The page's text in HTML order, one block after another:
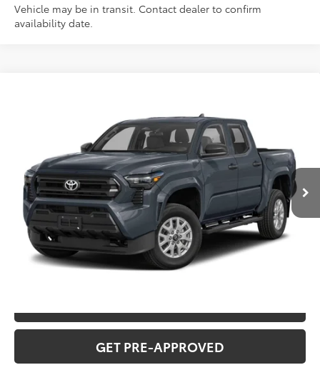
Vehicle may be in transit. Contact dealer to confirm
availability date.
3TMLB5JN7TM30C860Stock:T226189TModel:7568
Ext.
INTERNET PRICE $57,737
CLICK TO CALL
CONFIRM AVAILABILITY
GET PRE-APPROVED